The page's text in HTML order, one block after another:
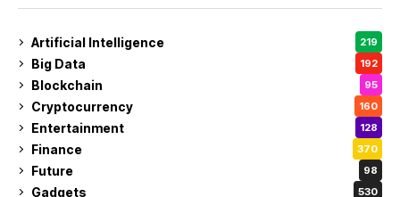
Artificial Intelligence 219
Big Data 192
Blockchain 95
Cryptocurrency 160
Entertainment 128
Finance 370
Future 98
Gadgets 530